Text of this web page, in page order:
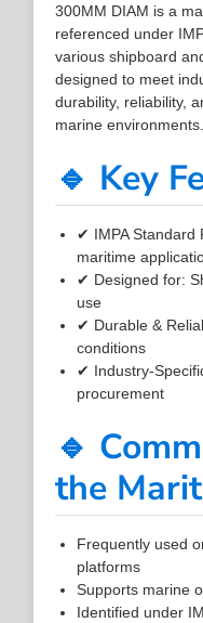
300MM DIAM is a
referenced under
various shipboard
designed to meet
durability, reliability,
marine environments.
🔹 Key
✔ IMPA Standard
maritime
✔ Designed for:
use
✔ Durable &
conditions
✔ Industry-
procurement
🔹
the
Frequently used
platforms
Supports marine
Identified under